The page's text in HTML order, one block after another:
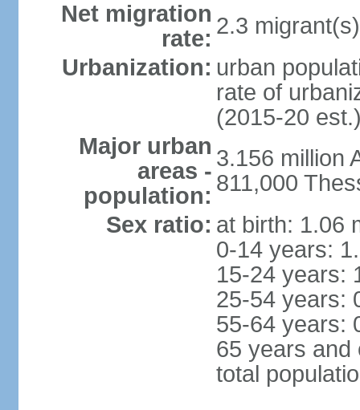
Net migration
rate: 2.3
Urbanization: urban
rate of
(2015-20
Major urban
areas -
population:
3.156 million
811,000
Sex ratio: at birth: 1.06
0-14 years:
15-24 years:
25-54 years:
55-64 years:
65 years and
total